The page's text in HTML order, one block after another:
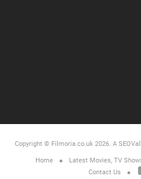
Copyright © Filmoria.co.uk 2026. A
Home
Latest Movies, TV
Contact Us